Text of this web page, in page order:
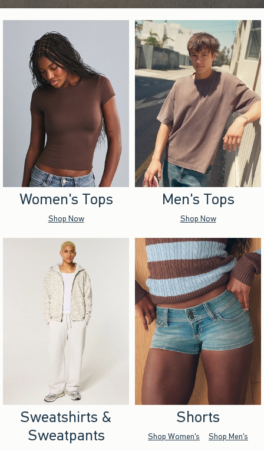
Women's Tops
Shop Now
Men's Tops
Shop Now
Sweatshirts &
Sweatpants
Shorts
Shop Women's Shop Men's